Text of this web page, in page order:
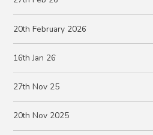
20th February 2026
16th Jan 26
27th Nov 25
20th Nov 2025